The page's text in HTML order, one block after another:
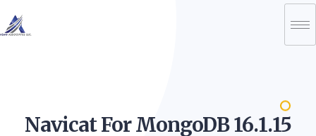
Navicat For MongoDB 16.1.15